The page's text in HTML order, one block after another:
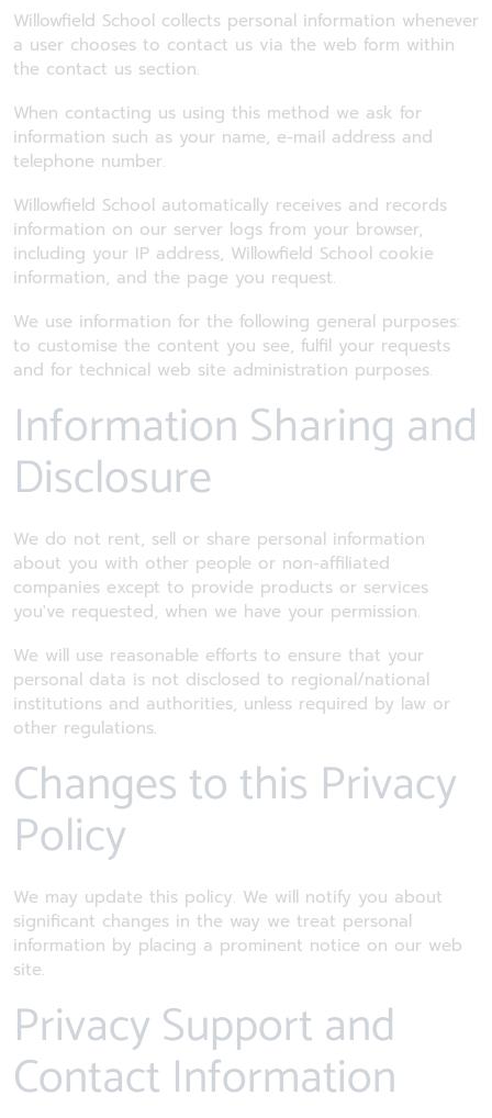
Willowfield School collects personal information whenever
a user chooses to contact us via the web form within
the contact us section.
When contacting us using this method we ask for
information such as your name, e-mail address and
telephone number.
Willowfield School automatically receives and records
information on our server logs from your browser,
including your IP address, Willowfield School cookie
information, and the page you request.
We use information for the following general purposes:
to customise the content you see, fulfil your requests
and for technical web site administration purposes.
Information Sharing and
Disclosure
We do not rent, sell or share personal information
about you with other people or non-affiliated
companies except to provide products or services
you've requested, when we have your permission.
We will use reasonable efforts to ensure that your
personal data is not disclosed to regional/national
institutions and authorities, unless required by law or
other regulations.
Changes to this Privacy
Policy
We may update this policy. We will notify you about
significant changes in the way we treat personal
information by placing a prominent notice on our web
site.
Privacy Support and
Contact Information